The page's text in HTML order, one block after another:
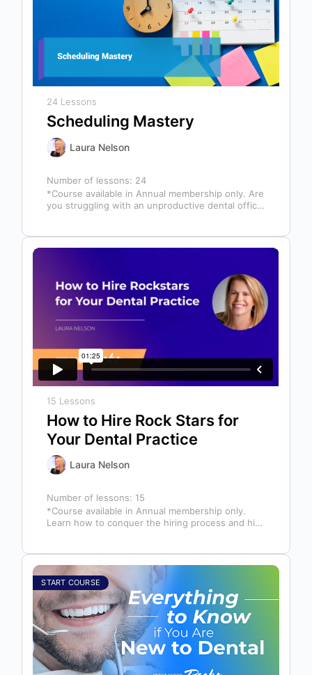
24 Lessons
Scheduling Mastery
Laura Nelson
Number of lessons: 24
*Course available in Annual membership only. Are
you struggling with an unproductive dental office
15 Lessons
How to Hire Rock Stars for
Your Dental Practice
Laura Nelson
Number of lessons: 15
*Course available in Annual membership only.
Learn how to conquer the hiring process and hire
START COURSE